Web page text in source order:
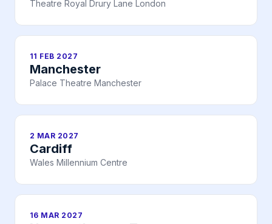
Theatre Royal Drury Lane London
11 FEB 2027
Manchester
Palace Theatre Manchester
2 MAR 2027
Cardiff
Wales Millennium Centre
16 MAR 2027